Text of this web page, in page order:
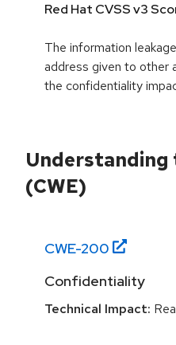
Red Hat CVSS v3
The information
address given to other
the confidentiality
Understanding
(CWE)
CWE-200
Confidentiality
Technical Impact: